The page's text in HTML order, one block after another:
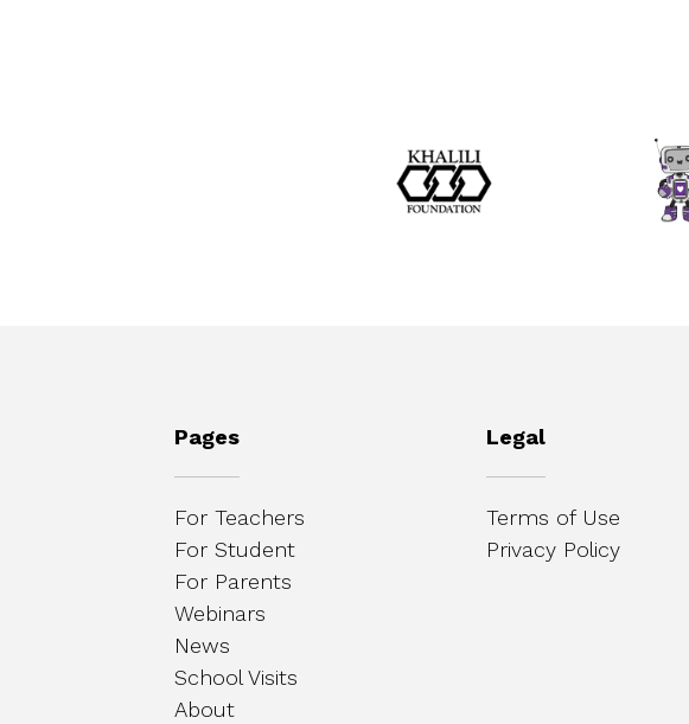
Pages
For Teachers
For Student
For Parents
Webinars
News
School Visits
About
Legal
Terms of Use
Privacy Policy